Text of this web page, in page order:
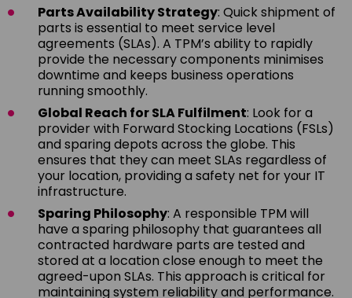
Parts Availability Strategy: Quick shipment of
parts is essential to meet service level
agreements (SLAs). A TPM’s ability to rapidly
provide the necessary components minimises
downtime and keeps business operations
running smoothly.
Global Reach for SLA Fulfilment: Look for a
provider with Forward Stocking Locations (FSLs)
and sparing depots across the globe. This
ensures that they can meet SLAs regardless of
your location, providing a safety net for your IT
infrastructure.
Sparing Philosophy: A responsible TPM will
have a sparing philosophy that guarantees all
contracted hardware parts are tested and
stored at a location close enough to meet the
agreed-upon SLAs. This approach is critical for
maintaining system reliability and performance.